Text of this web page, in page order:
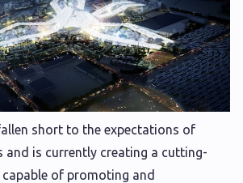
short to the expectations of
and is currently creating a cutting-
of promoting and